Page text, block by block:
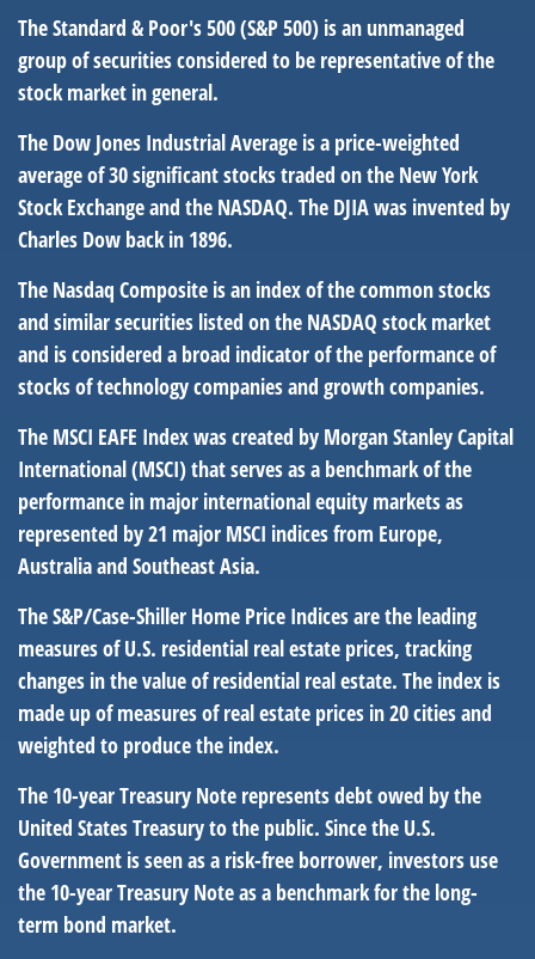
The Standard & Poor's 500 (S&P 500) is an unmanaged
group of securities considered to be representative of the
stock market in general.
The Dow Jones Industrial Average is a price-weighted
average of 30 significant stocks traded on the New York
Stock Exchange and the NASDAQ. The DJIA was invented by
Charles Dow back in 1896.
The Nasdaq Composite is an index of the common stocks
and similar securities listed on the NASDAQ stock market
and is considered a broad indicator of the performance of
stocks of technology companies and growth companies.
The MSCI EAFE Index was created by Morgan Stanley Capital
International (MSCI) that serves as a benchmark of the
performance in major international equity markets as
represented by 21 major MSCI indices from Europe,
Australia and Southeast Asia.
The S&P/Case-Shiller Home Price Indices are the leading
measures of U.S. residential real estate prices, tracking
changes in the value of residential real estate. The index is
made up of measures of real estate prices in 20 cities and
weighted to produce the index.
The 10-year Treasury Note represents debt owed by the
United States Treasury to the public. Since the U.S.
Government is seen as a risk-free borrower, investors use
the 10-year Treasury Note as a benchmark for the long-
term bond market.